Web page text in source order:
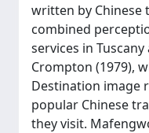
written by Chinese
combined
services in
Crompton (1979),
Destination image
popular Chinese
they visit.